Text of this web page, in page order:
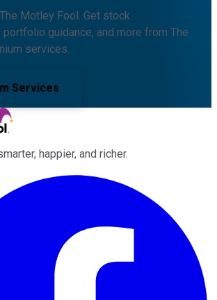
Motley Fool. Get stock
guidance, and more from The
services.
Services
happier, and richer.